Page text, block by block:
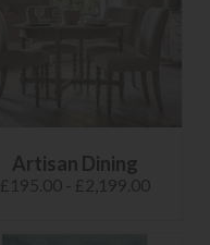
Artisan Dining
£195.00 - £2,199.00